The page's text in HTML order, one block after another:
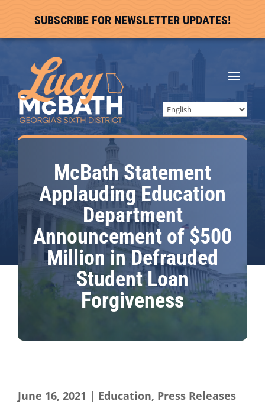
SUBSCRIBE FOR NEWSLETTER UPDATES!
McBath Statement
Applauding Education
Department
Announcement of $500
Million in Defrauded
Student Loan
Forgiveness
June 16, 2021 | Education, Press Releases